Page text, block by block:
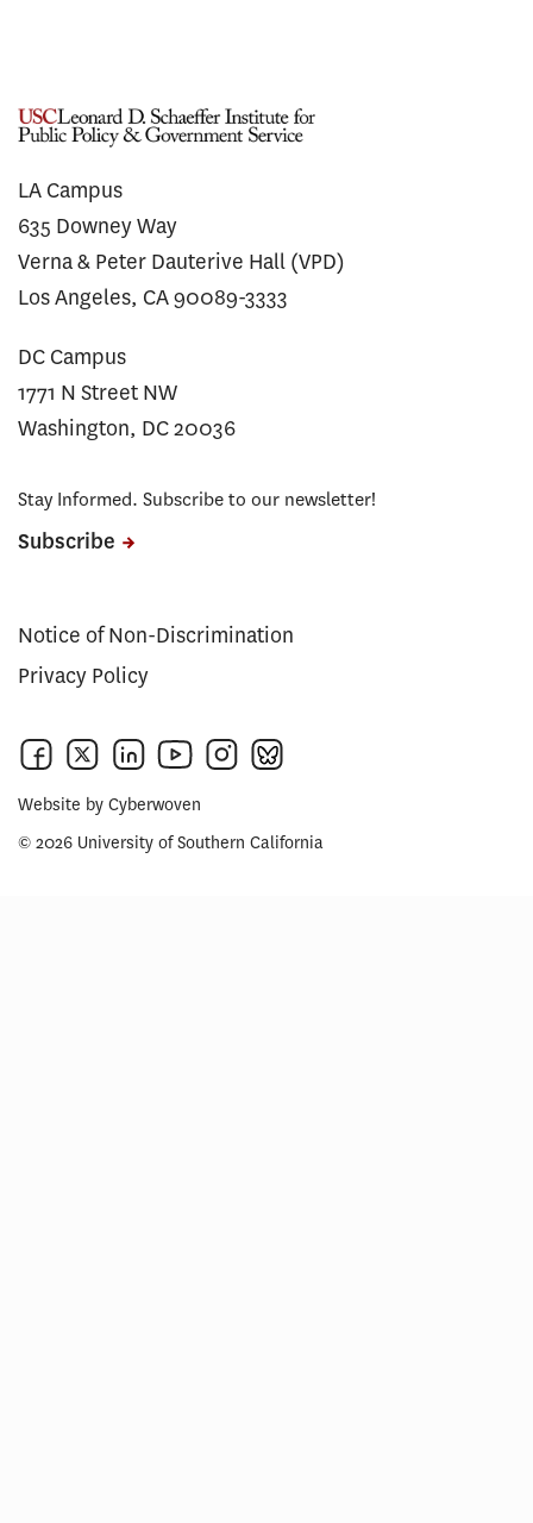
LA Campus
635 Downey Way
Verna & Peter Dauterive Hall (VPD)
Los Angeles, CA 90089-3333
DC Campus
1771 N Street NW
Washington, DC 20036
Stay Informed. Subscribe to our newsletter!
Subscribe
Notice of Non-Discrimination
Privacy Policy
Website by Cyberwoven
© 2026 University of Southern California